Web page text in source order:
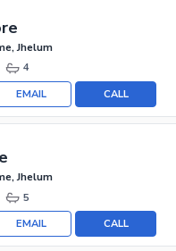
Jhelum
4
CALL
EMAIL
Jhelum
5
CALL
EMAIL